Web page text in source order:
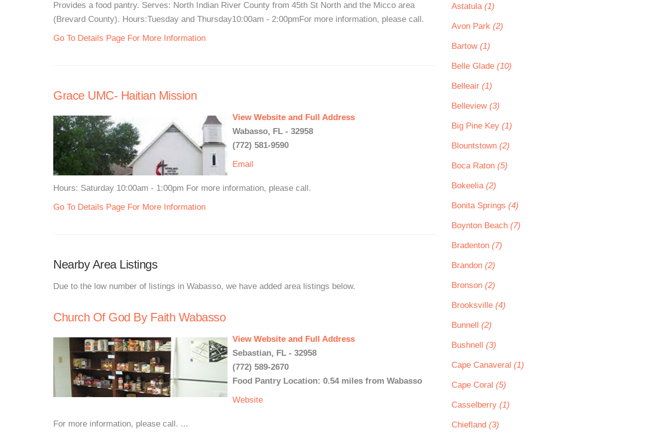
Provides a food pantry. Serves: North Indian River County from 45th St North and the Micco area
(Brevard County). Hours:Tuesday and Thursday10:00am - 2:00pmFor more information, please call.
Go To Details Page For More Information
Grace UMC- Haitian Mission
View Website and Full Address
Wabasso, FL - 32958
(772) 581-9590
Email
Hours: Saturday 10:00am - 1:00pm For more information, please call.
Go To Details Page For More Information
Nearby Area Listings
Due to the low number of listings in Wabasso, we have added area listings below.
Church Of God By Faith Wabasso
View Website and Full Address
Sebastian, FL - 32958
(772) 589-2670
Food Pantry Location: 0.54 miles from Wabasso
Website
For more information, please call. ...
Astatula (1)
Avon Park (2)
Bartow (1)
Belle Glade (10)
Belleair (1)
Belleview (3)
Big Pine Key (1)
Blountstown (2)
Boca Raton (5)
Bokeelia (2)
Bonita Springs (4)
Boynton Beach (7)
Bradenton (7)
Brandon (2)
Bronson (2)
Brooksville (4)
Bunnell (2)
Bushnell (3)
Cape Canaveral (1)
Cape Coral (5)
Casselberry (1)
Chiefland (3)